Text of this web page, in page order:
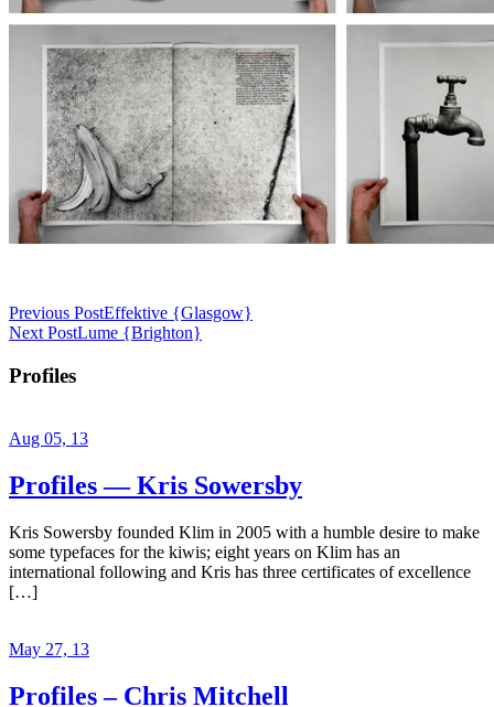
Previous PostEffektive {Glasgow}
Next PostLume {Brighton}
Profiles
Aug 05, 13
Profiles — Kris Sowersby
Kris Sowersby founded Klim in 2005 with a humble desire to make
some typefaces for the kiwis; eight years on Klim has an
international following and Kris has three certificates of excellence
[…]
May 27, 13
Profiles – Chris Mitchell